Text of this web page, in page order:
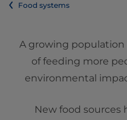
Food systems
A growing population
of feeding more
environmental
New food sources